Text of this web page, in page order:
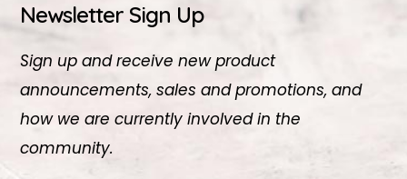
Newsletter Sign Up
Sign up and receive new product
announcements, sales and promotions, and
how we are currently involved in the
community.